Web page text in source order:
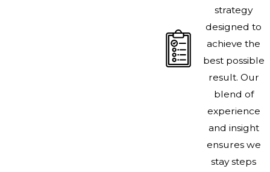
strategy
designed to
achieve the
best possible
result. Our
blend of
experience
and insight
ensures we
stay steps